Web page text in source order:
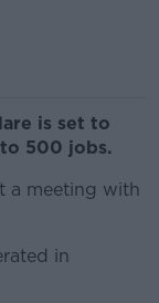
is set to
500 jobs.
a meeting with
in